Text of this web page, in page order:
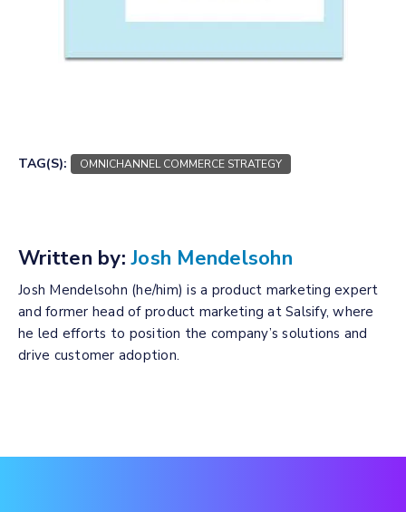
TAG(S): OMNICHANNEL COMMERCE STRATEGY
Written by: Josh Mendelsohn
Josh Mendelsohn (he/him) is a product marketing expert
and former head of product marketing at Salsify, where
he led efforts to position the company’s solutions and
drive customer adoption.